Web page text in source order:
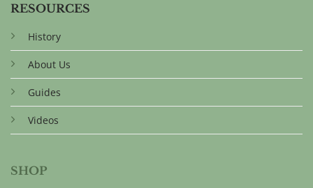
RESOURCES
History
About Us
Guides
Videos
SHOP